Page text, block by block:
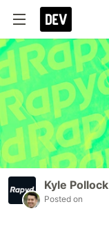
Kyle Pollock
Posted on